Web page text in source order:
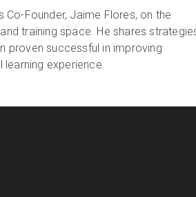
Co-Founder, Jaime Flores, on the
training space. He shares
proven successful in improving
experience.